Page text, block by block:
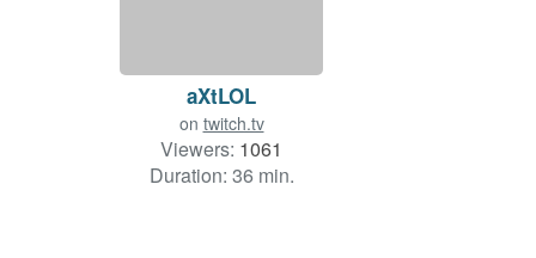
aXtLOL
on twitch.tv
Viewers: 1061
Duration: 36 min.